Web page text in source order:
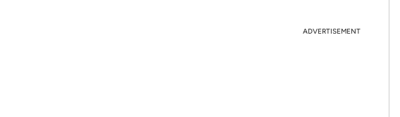
ADVERTISEMENT